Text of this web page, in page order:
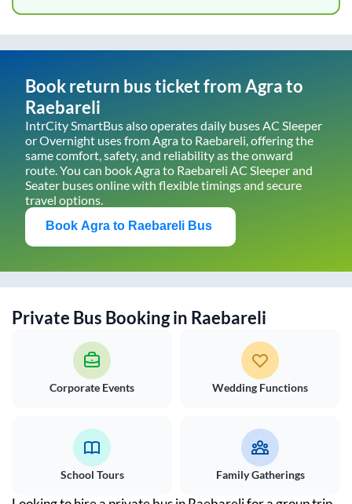
Book return bus ticket fromAgrato
Raebareli
IntrCity SmartBus also operates daily buses AC Sleeper
or Overnight uses fromAgrato Raebareli, offering the
same comfort, safety, and reliability as the onward
route. You can bookAgrato Raebareli AC Sleeper and
Seater buses online with flexible timings and secure
travel options.
Book Agra to Raebareli Bus
Private Bus Booking in Raebareli
Corporate Events Wedding Functions
School Tours Family Gatherings